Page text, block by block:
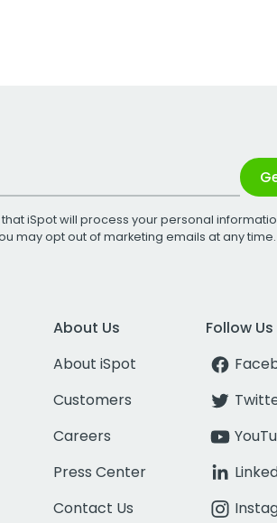
iSpot will process your personal
may opt out of marketing emails at any time.
About Us
About iSpot
Customers
Careers
Press Center
Contact Us
Follow Us